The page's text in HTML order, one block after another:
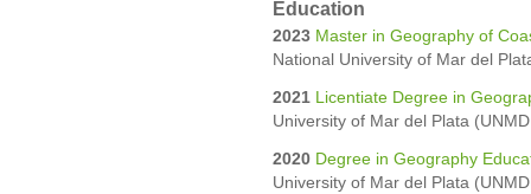
Education
2023 Master in Geography of
National University of Mar del
2021 Licentiate Degree in
University of Mar del Plata
2020 Degree in Geography
University of Mar del Plata